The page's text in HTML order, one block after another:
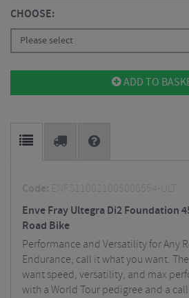
CHOOSE:
Please select
ADD TO
Code: ENFS110021005006554-ULT
Enve Fray Ultegra Di2 Foundation
Road Bike
Performance and Versatility for Any
Endurance, call it what you want.
want speed, versatility, and max
with a World Tour pedigree and a